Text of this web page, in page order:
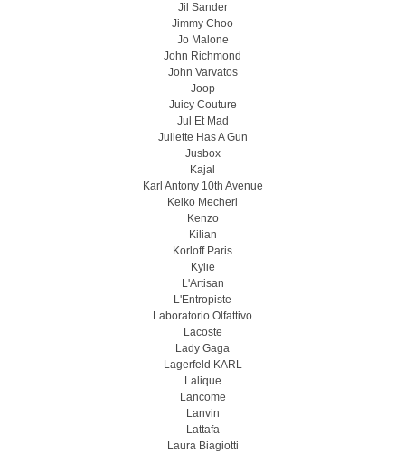
Jil Sander
Jimmy Choo
Jo Malone
John Richmond
John Varvatos
Joop
Juicy Couture
Jul Et Mad
Juliette Has A Gun
Jusbox
Kajal
Karl Antony 10th Avenue
Keiko Mecheri
Kenzo
Kilian
Korloff Paris
Kylie
L'Artisan
L'Entropiste
Laboratorio Olfattivo
Lacoste
Lady Gaga
Lagerfeld KARL
Lalique
Lancome
Lanvin
Lattafa
Laura Biagiotti